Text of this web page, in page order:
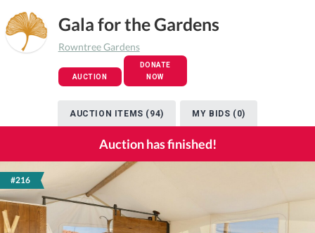
Gala for the Gardens
Rowntree Gardens
AUCTION
DONATE
NOW
AUCTION ITEMS (94) MY BIDS (0)
Auction has finished!
#216